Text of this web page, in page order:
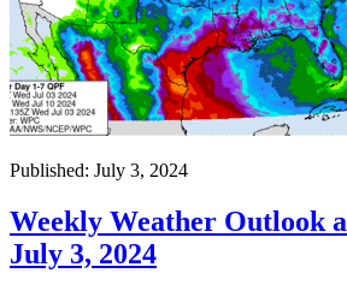
Published: July 3, 2024
Weekly Weather Outlook
July 3, 2024